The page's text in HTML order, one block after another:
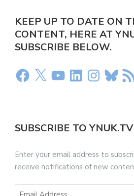
KEEP UP TO DATE ON
CONTENT, HERE AT
SUBSCRIBE BELOW.
SUBSCRIBE TO
Enter your email address to
receive notifications of new